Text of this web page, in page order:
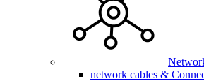
network cables &